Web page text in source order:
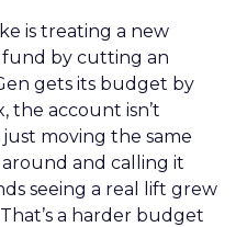
is treating a new
fund by cutting an
gets its budget by
the account isn’t
just moving the same
and calling it
seeing a real lift grew
a harder budget